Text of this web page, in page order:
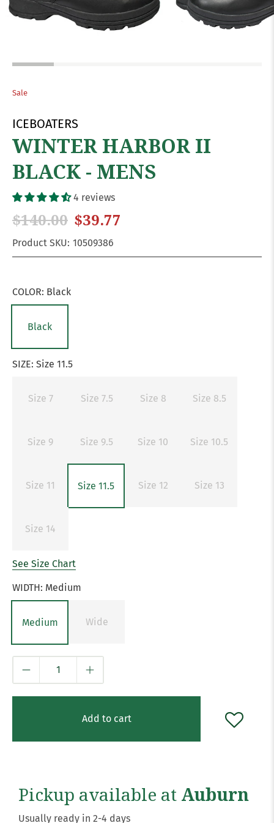
Sale
ICEBOATERS
WINTER HARBOR II
BLACK - MENS
4 reviews
$140.00 $39.77
Product SKU: 10509386
COLOR: Black
Black
SIZE: Size 11.5
Size 7 Size 7.5 Size 8 Size 8.5
Size 9 Size 9.5 Size 10 Size 10.5
Size 11 Size 11.5 Size 12 Size 13
Size 14
See Size Chart
WIDTH: Medium
Medium Wide
Add to cart
Pickup available at Auburn
Usually ready in 2-4 days